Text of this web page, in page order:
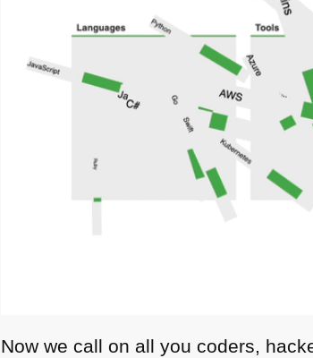
Now we call on all you coders,